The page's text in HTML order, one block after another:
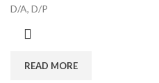
D/A, D/P
READ MORE